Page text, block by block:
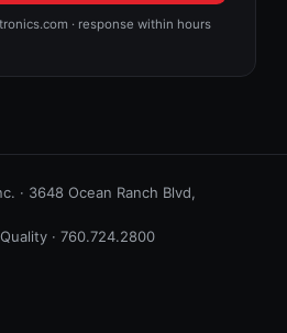
· response within hours
· 3648 Ocean Ranch Blvd,
Quality · 760.724.2800